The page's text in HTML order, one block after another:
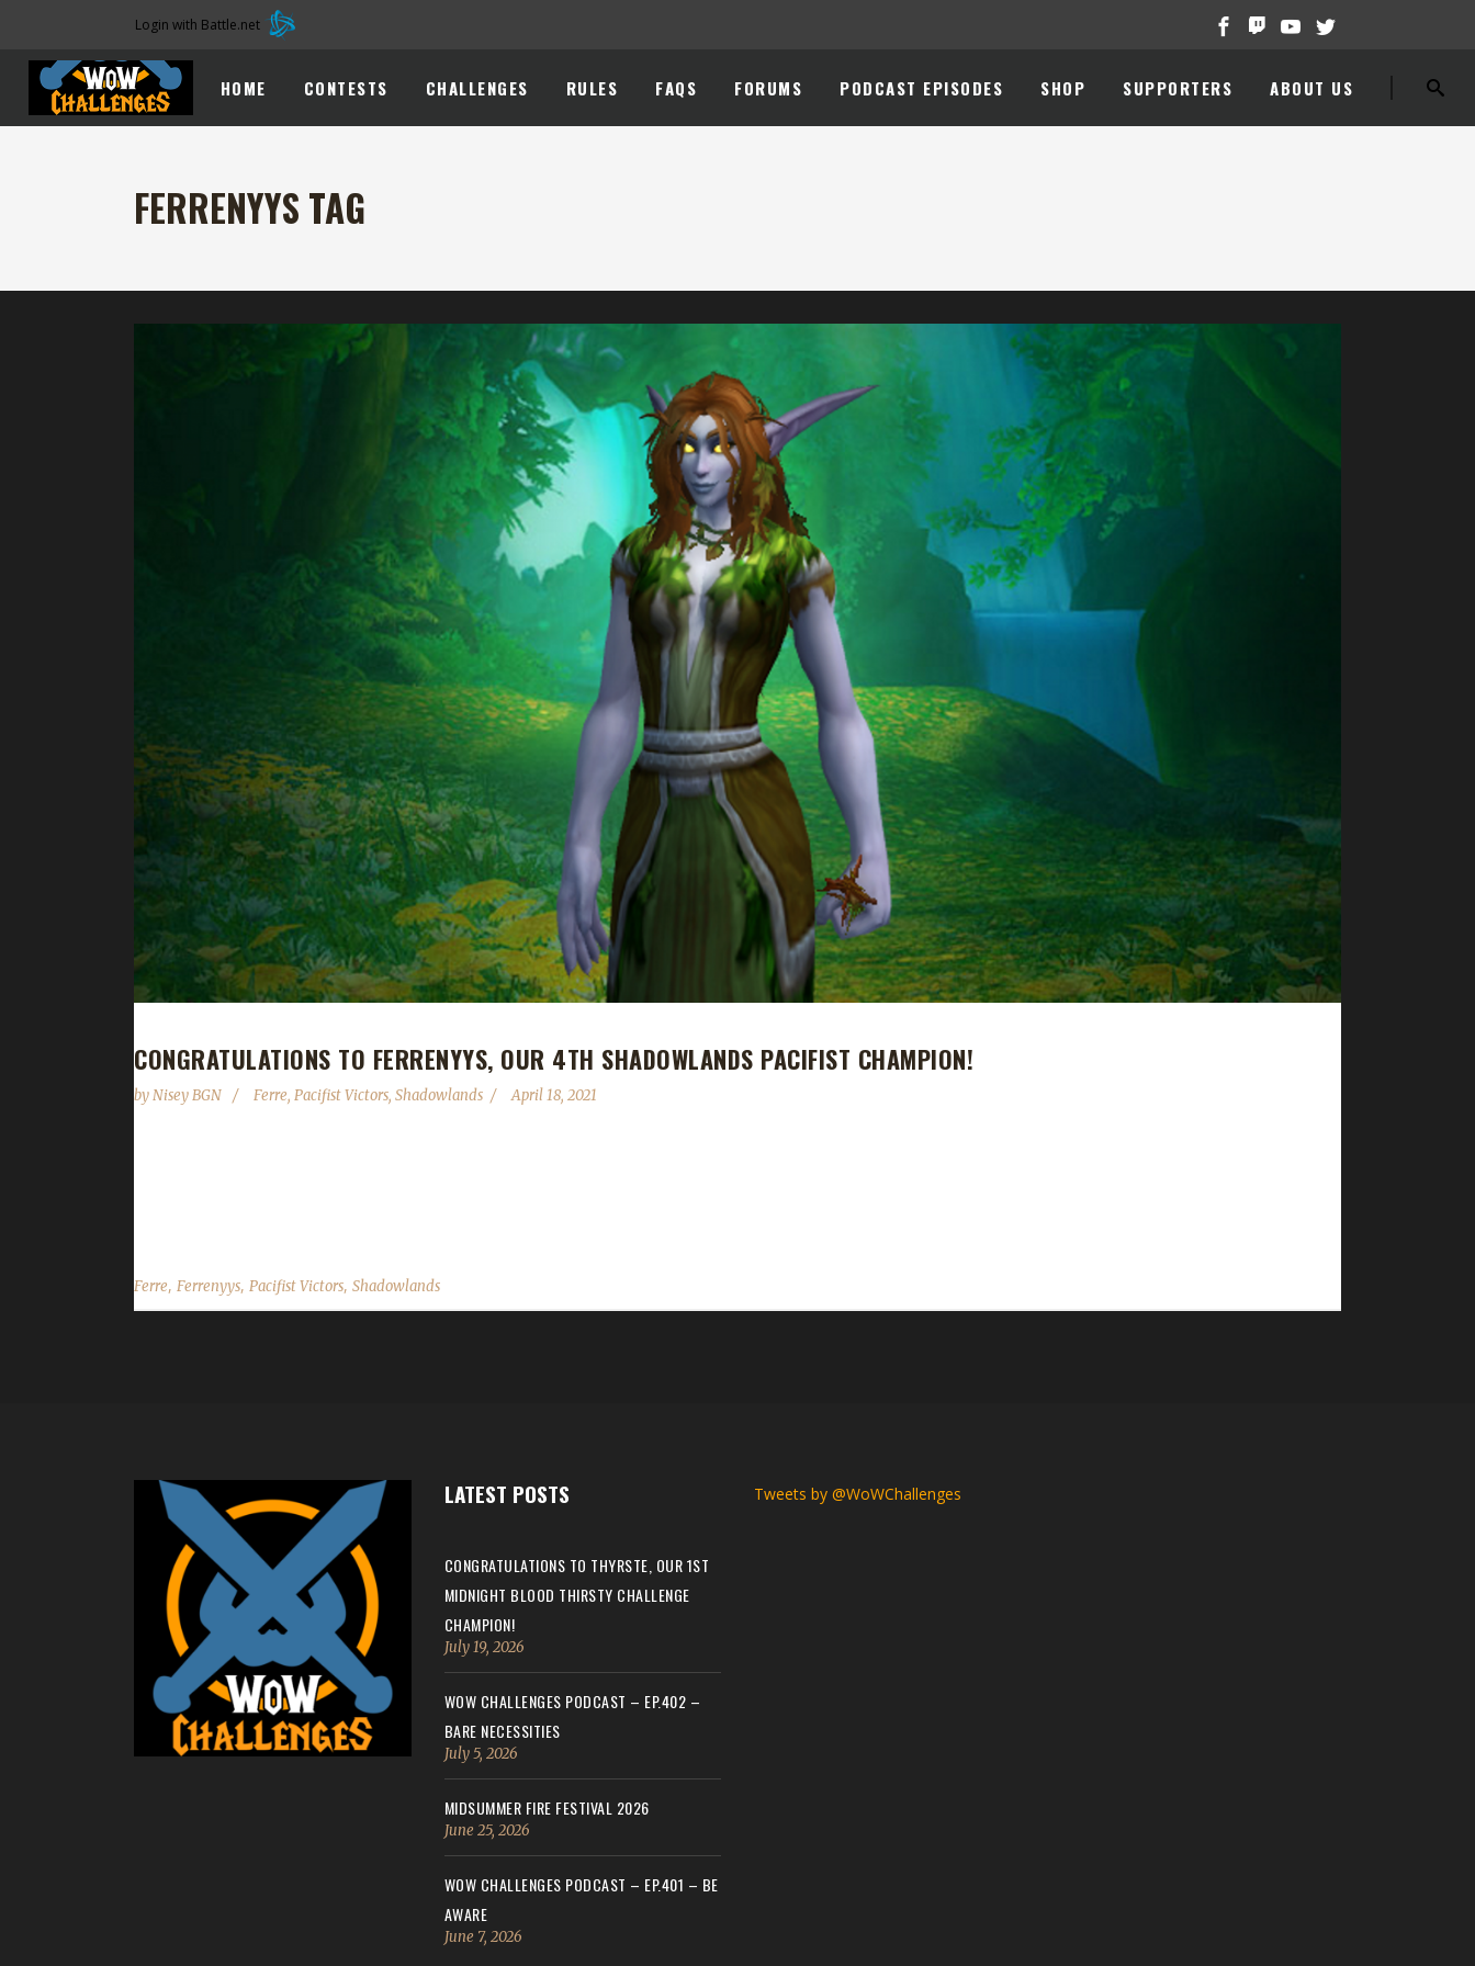
Login with Battle.net
HOME CONTESTS CHALLENGES RULES FAQS FORUMS PODCAST EPISODES SHOP SUPPORTERS ABOUT US
FERRENYYS TAG
CONGRATULATIONS TO FERRENYYS, OUR 4TH SHADOWLANDS PACIFIST CHAMPION!
byNisey BGN Ferre, Pacifist Victors, Shadowlands April 18, 2021
Ferre, Ferrenyys, Pacifist Victors, Shadowlands
LATEST POSTS
CONGRATULATIONS TO THYRSTE, OUR 1ST
MIDNIGHT BLOOD THIRSTY CHALLENGE
CHAMPION!
July 19, 2026
WOW CHALLENGES PODCAST – EP.402 –
BARE NECESSITIES
July 5, 2026
MIDSUMMER FIRE FESTIVAL 2026
June 25, 2026
WOW CHALLENGES PODCAST – EP.401 – BE
AWARE
June 7, 2026
Tweets by @WoWChallenges